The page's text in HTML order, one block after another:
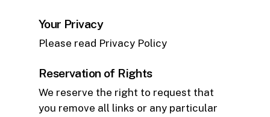
Your Privacy
Please read Privacy Policy
Reservation of Rights
We reserve the right to request that
you remove all links or any particular